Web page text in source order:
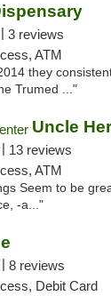
3 reviews
ATM
they
Trumed ..."
13 reviews
ATM
Seem to be
-a..."
8 reviews
Debit Card